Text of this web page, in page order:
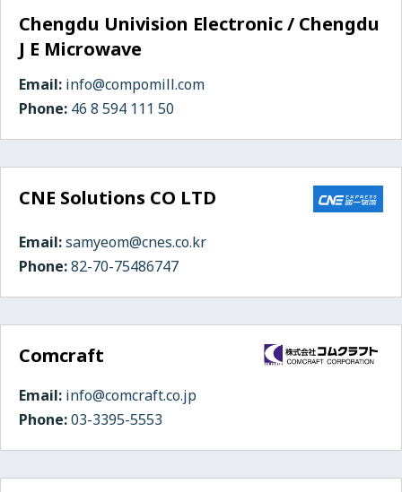
Chengdu Univision Electronic / Chengdu
J E Microwave
Email: info@compomill.com
Phone: 46 8 594 111 50
CNE Solutions CO LTD
Email:samyeom@cnes.co.kr
Phone:82-70-75486747
Comcraft
Email: info@comcraft.co.jp
Phone:03-3395-5553